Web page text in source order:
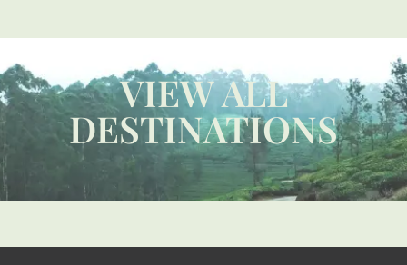
us see Sri Lanka in a
way. The passion and care
into everything and how
that you don't miss a
detail and enjoy this
to the fullest are
Thanks also to our
and his assistant, they are
you!!!!!!
VIEW ALL
DESTINATIONS